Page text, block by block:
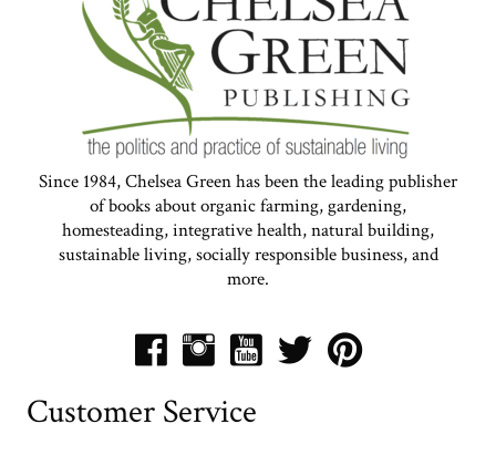
Since 1984, Chelsea Green has been the leading publisher
of books about organic farming, gardening,
homesteading, integrative health, natural building,
sustainable living, socially responsible business, and
more.
Customer Service